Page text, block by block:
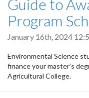
Guide to
Program
January 16th, 2024
Environmental Science
finance your master’s
Agricultural College.